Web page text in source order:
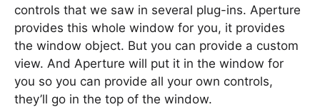
controls that we saw in several plug-ins. Aperture
provides this whole window for you, it provides
the window object. But you can provide a custom
view. And Aperture will put it in the window for
you so you can provide all your own controls,
they’ll go in the top of the window.